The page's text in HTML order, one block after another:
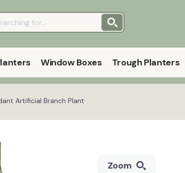
Window Boxes Trough Planters
Artificial Branch Plant
Zoom